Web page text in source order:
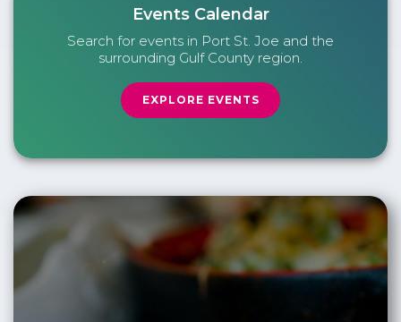
Events Calendar
Search for events in Port St. Joe and the
surrounding Gulf County region.
EXPLORE EVENTS